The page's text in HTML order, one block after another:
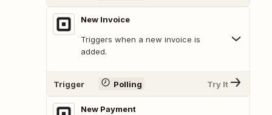
New Invoice
Triggers when a new invoice is
added.
Trigger Polling Try It
New Payment